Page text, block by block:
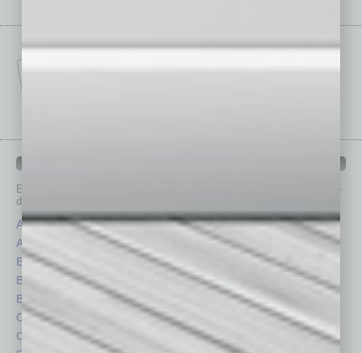
Each month, the editors of
provide you with in-
depth stories covering various aspects of business.
Assets
Auto
Books
Briefs
By the Numbers
Cover Story
CRE
Healthcare
Legal
Partner Sections
Philanthropy
Power Lunch